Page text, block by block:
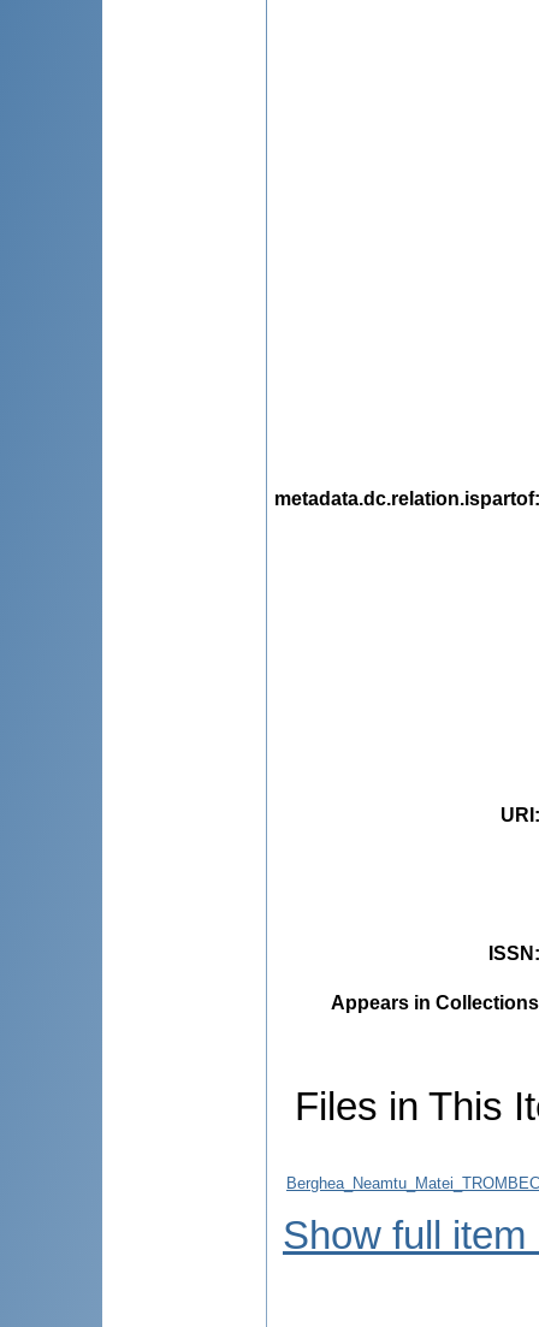
metadata.dc.relation.ispartof
URI
ISSN
Appears in
Files in This
Show full item